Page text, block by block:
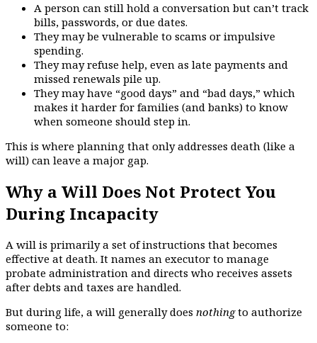
A person can still hold a conversation but can’t track
bills, passwords, or due dates.
They may be vulnerable to scams or impulsive
spending.
They may refuse help, even as late payments and
missed renewals pile up.
They may have “good days” and “bad days,” which
makes it harder for families (and banks) to know
when someone should step in.
This is where planning that only addresses death (like a
will) can leave a major gap.
Why a Will Does Not Protect You
During Incapacity
A will is primarily a set of instructions that becomes
effective at death. It names an executor to manage
probate administration and directs who receives assets
after debts and taxes are handled.
But during life, a will generally does nothingto authorize
someone to: